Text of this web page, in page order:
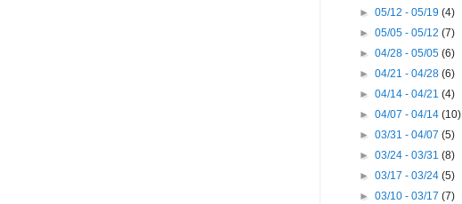
►05/12 - 05/19(4)
►05/05 - 05/12(7)
►04/28 - 05/05(6)
►04/21 - 04/28(6)
►04/14 - 04/21(4)
►04/07 - 04/14(10)
►03/31 - 04/07(5)
►03/24 - 03/31(8)
►03/17 - 03/24(5)
►03/10 - 03/17(7)